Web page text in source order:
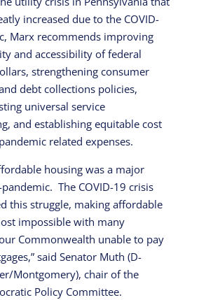
increased due to the COVID-
Marx recommends improving
and accessibility of federal
strengthening consumer
debt collections policies,
universal service
and establishing equitable cost
related expenses.
housing was a major
The COVID-19 crisis
this struggle, making affordable
impossible with many
Commonwealth unable to pay
said Senator Muth (D-
Montgomery), chair of the
Policy Committee.